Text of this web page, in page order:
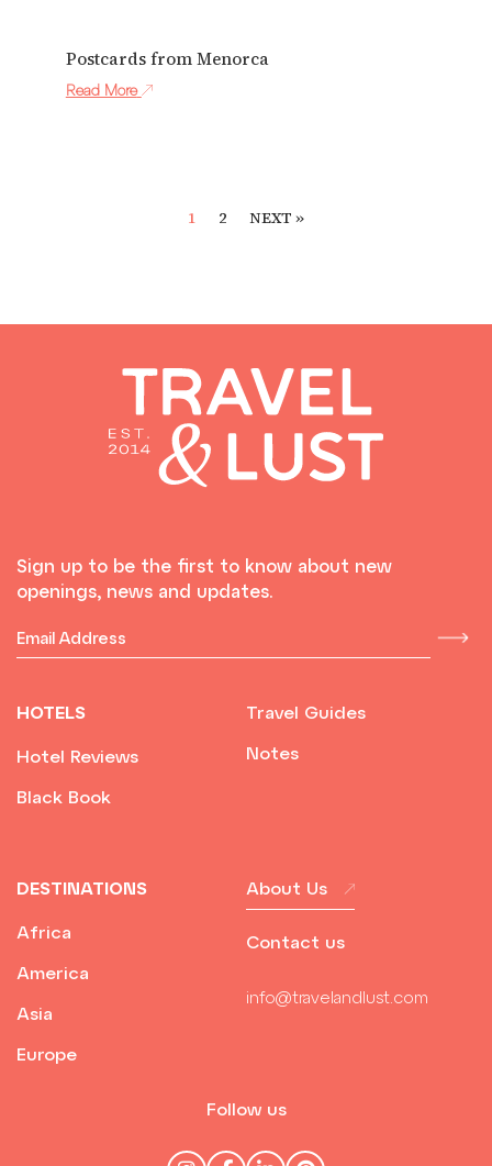
Postcards from Menorca
Read More
1 2 NEXT »
Sign up to be the first to know about new
openings, news and updates.
HOTELS
Hotel Reviews
Black Book
Travel Guides
Notes
DESTINATIONS
Africa
America
Asia
Europe
About Us
Contact us
info@travelandlust.com
Follow us